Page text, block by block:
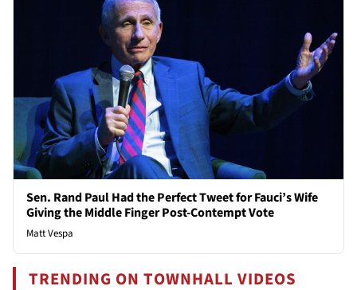
Sen. Rand Paul Had the Perfect Tweet for Fauci’s Wife
Giving the Middle Finger Post-Contempt Vote
Matt Vespa
TRENDING ON TOWNHALL VIDEOS